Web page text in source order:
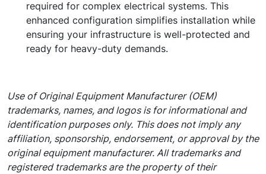
required for complex electrical systems. This
enhanced configuration simplifies installation while
ensuring your infrastructure is well-protected and
ready for heavy-duty demands.
Use of Original Equipment Manufacturer (OEM)
trademarks, names, and logos is for informational and
identification purposes only. This does not imply any
affiliation, sponsorship, endorsement, or approval by the
original equipment manufacturer. All trademarks and
registered trademarks are the property of their